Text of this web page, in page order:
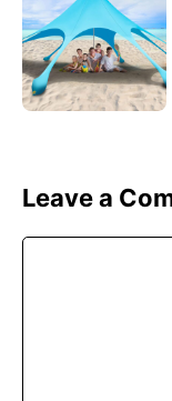
Leave a